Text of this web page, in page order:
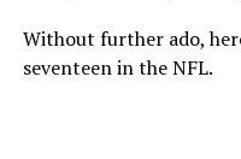
Without further ado,
seventeen in the NFL.